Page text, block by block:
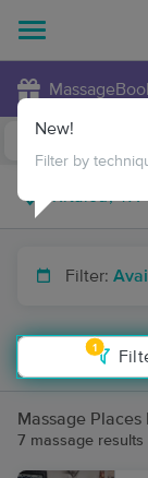
Filter:
1
New!
Filter by
Massage
7 massage results